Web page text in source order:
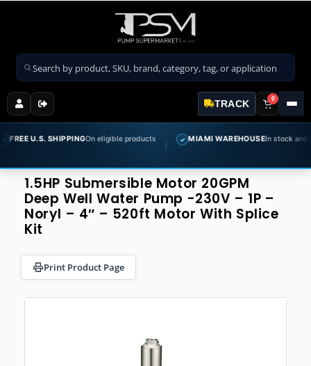
Search products
TRACK 0
SHIPPINGOn eligible products ✓ MIAMI WAREHOUSEIn stock and ready to
1.5HP Submersible Motor 20GPM
Deep Well Water Pump -230V – 1P –
Noryl – 4″ – 520ft Motor With Splice
Kit
Print Product Page